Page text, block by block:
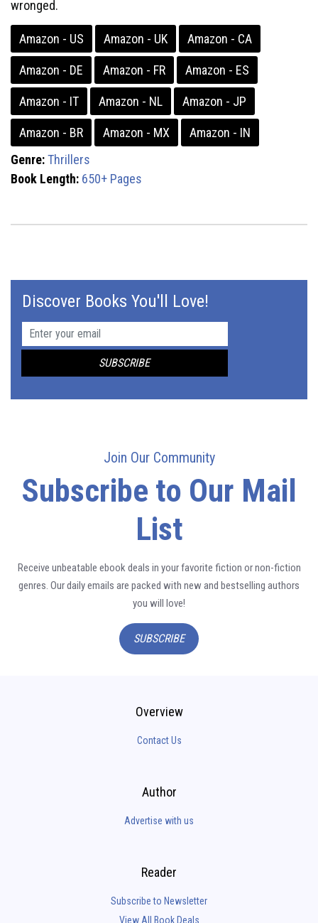
wronged.
Amazon - US Amazon - UK Amazon - CA
Amazon - DE Amazon - FR Amazon - ES
Amazon - IT Amazon - NL Amazon - JP
Amazon - BR Amazon - MX
Amazon - IN
Genre:Thrillers
Book Length: 650+ Pages
Discover Books You'll Love!
Join Our Community
Subscribe to Our Mail
List
Receive unbeatable ebook deals in your favorite fiction or non-fiction
genres. Our daily emails are packed with new and bestselling authors
you will love!
SUBSCRIBE
Overview
Contact Us
Author
Advertise with us
Reader
Subscribe to Newsletter
View All Book Deals